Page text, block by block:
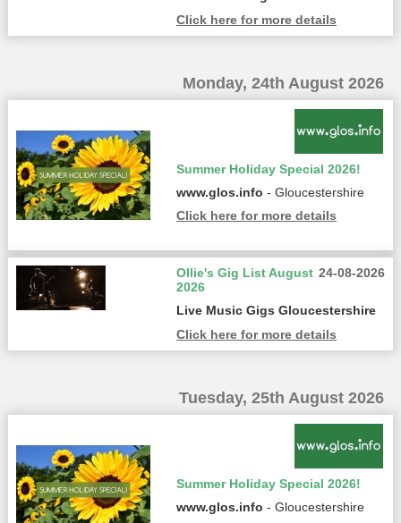
Click here for more details
Monday, 24th August 2026
Summer Holiday Special 2026!
www.glos.info - Gloucestershire
Click here for more details
24-08-2026
Ollie's Gig List August
2026
Live Music Gigs Gloucestershire
Click here for more details
Tuesday, 25th August 2026
Summer Holiday Special 2026!
www.glos.info - Gloucestershire